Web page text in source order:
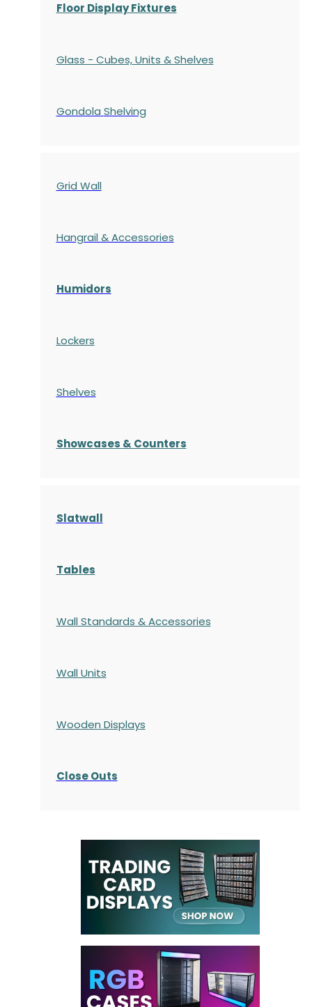
Floor Display Fixtures
Glass - Cubes, Units & Shelves
Gondola Shelving
Grid Wall
Hangrail & Accessories
Humidors
Lockers
Shelves
Showcases & Counters
Slatwall
Tables
Wall Standards & Accessories
Wall Units
Wooden Displays
Close Outs